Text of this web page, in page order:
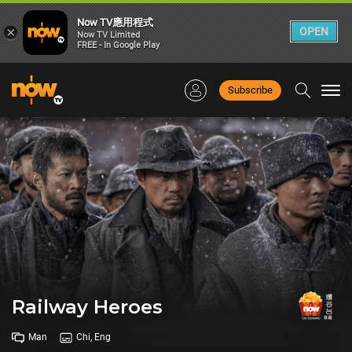
Subscribe
Railway Heroes
Man Chi, Eng
×
Now TV應用程式
Now TV Limited
FREE - In Google Play
OPEN